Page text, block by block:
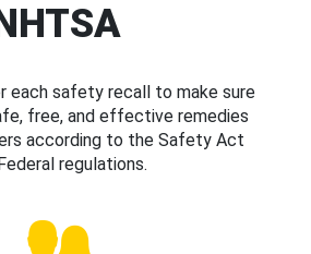
each safety recall to make sure
free, and effective remedies
according to the Safety Act
regulations.